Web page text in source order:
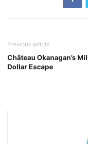
Previous article
Château Okanagan’s
Dollar Escape